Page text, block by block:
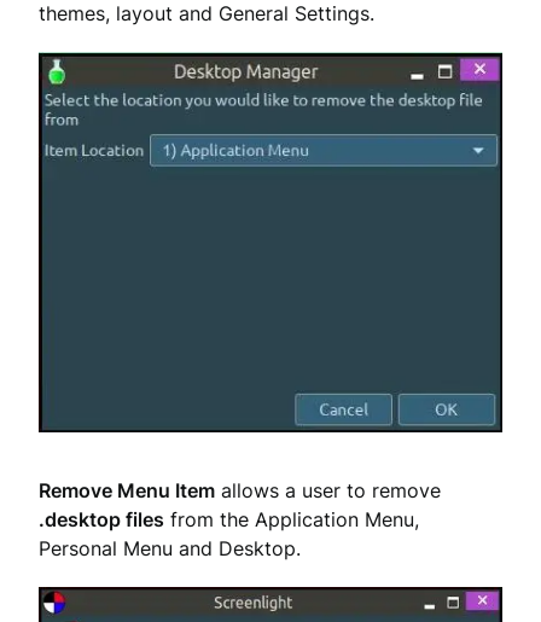
themes, layout and General Settings.
Remove Menu Item allows a user to remove
.desktop files from the Application Menu,
Personal Menu and Desktop.